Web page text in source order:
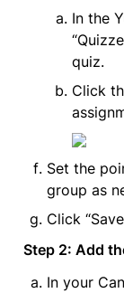
In the
quiz.
Click
Set the
group as
Click
Step 2: Add
In your